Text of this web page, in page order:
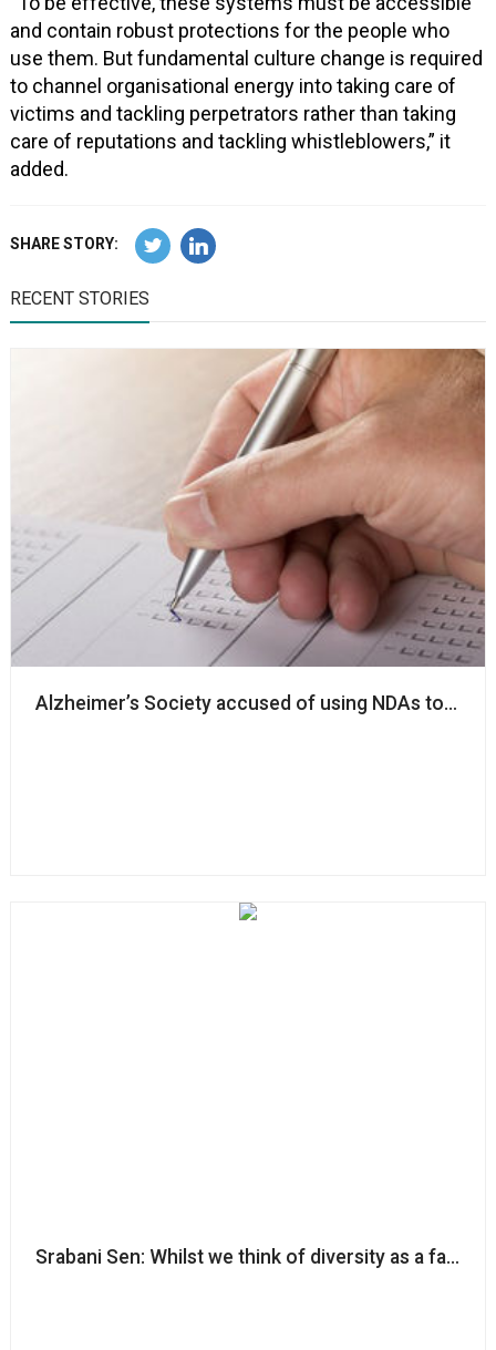
and contain robust protections for the people who
use them. But fundamental culture change is required
to channel organisational energy into taking care of
victims and tackling perpetrators rather than taking
care of reputations and tackling whistleblowers,” it
added.
SHARE STORY:
RECENT STORIES
Alzheimer’s Society accused of using NDAs to
Srabani Sen: Whilst we think of diversity as a